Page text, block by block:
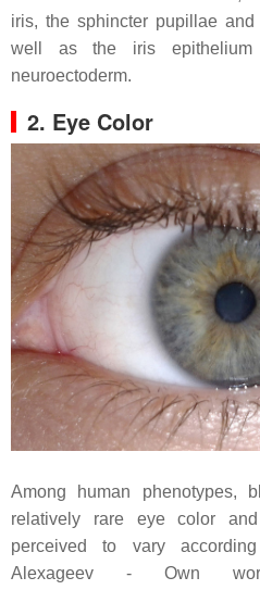
iris, the sphincter pupillae
well as the iris
neuroectoderm.
2. Eye Color
Among human phenotypes,
relatively rare eye color
perceived to vary
Alexageev - Own